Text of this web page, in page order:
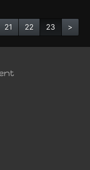
21 22 23 >